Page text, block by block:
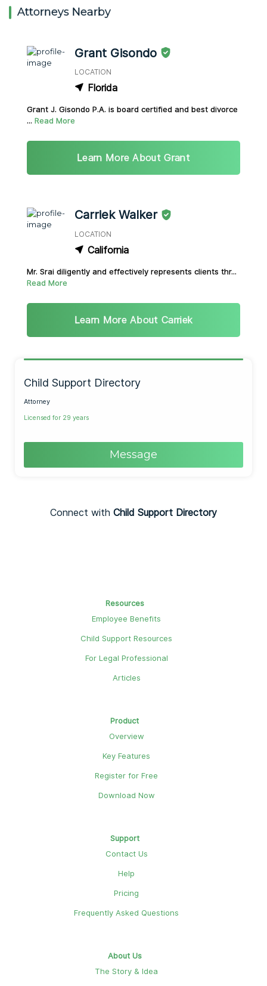
Attorneys Nearby
Grant Gisondo
LOCATION
Florida
Grant J. Gisondo P.A. is board certified and best divorce
... Read More
Learn More About Grant
Carriek Walker
LOCATION
California
Mr. Srai diligently and effectively represents clients thr...
Read More
Learn More About Carriek
Child Support Directory
Attorney
Licensed for 29 years
Message
Connect with Child Support Directory
Resources
Employee Benefits
Child Support Resources
For Legal Professional
Articles
Product
Overview
Key Features
Register for Free
Download Now
Support
Contact Us
Help
Pricing
Frequently Asked Questions
About Us
The Story & Idea